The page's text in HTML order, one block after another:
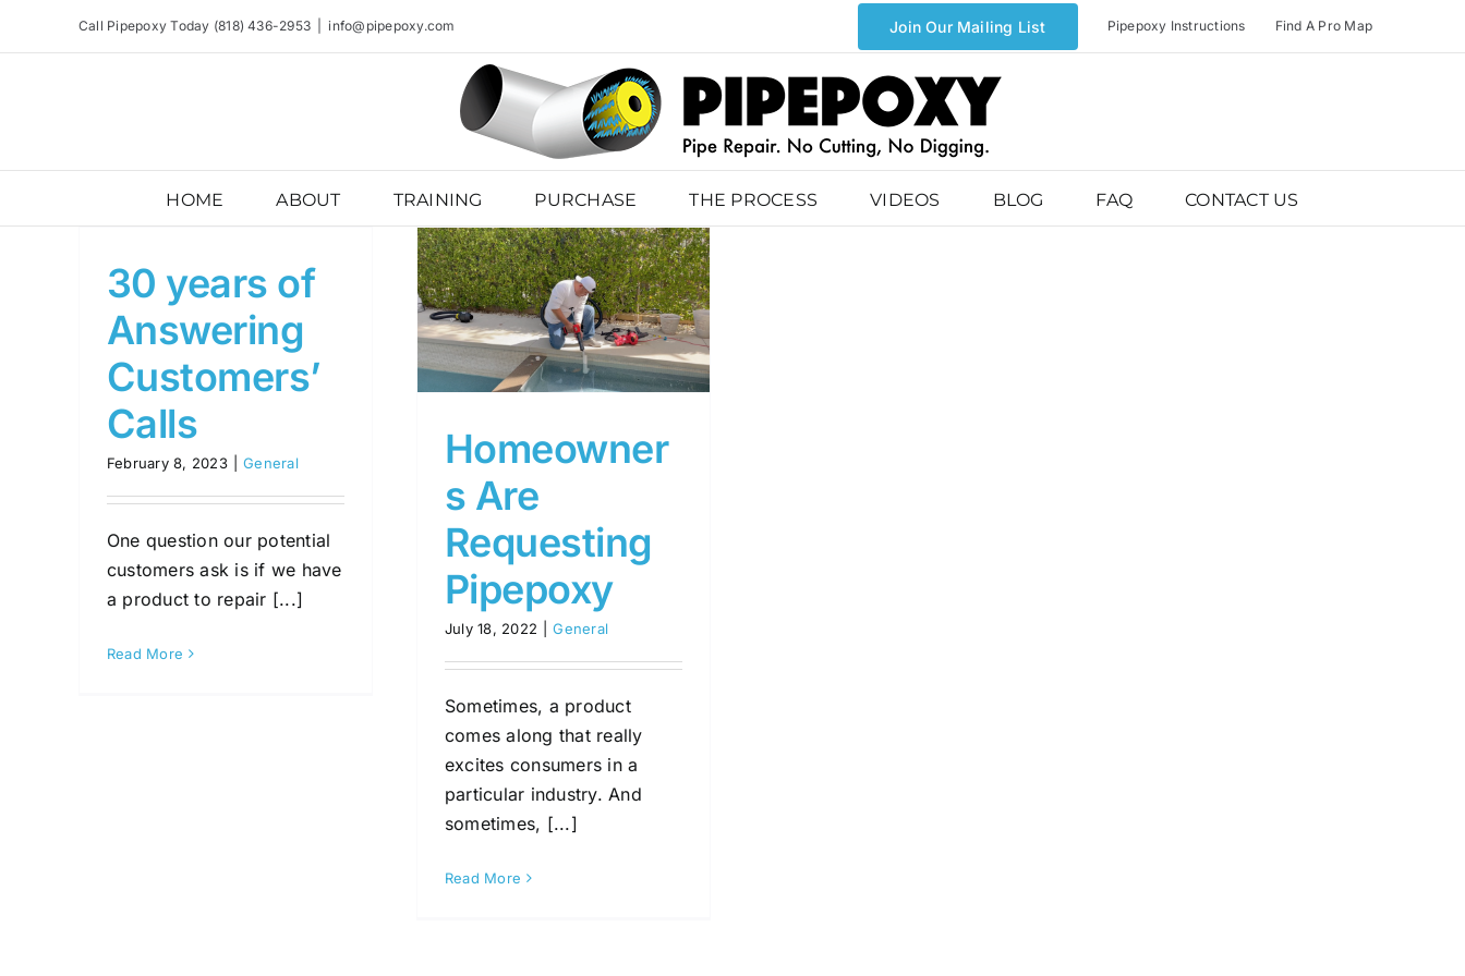
Call Pipepoxy Today (818) 436-2953 info@pipepoxy.com Join Our Mailing List Pipepoxy Instructions Find A Pro Map
HOME ABOUT TRAINING PURCHASE THE PROCESS VIDEOS BLOG FAQ CONTACT US
30 years of
Answering
Customers’
Calls
February 8, 2023 General
One question our potential
customers ask is if we have
a product to repair [...]
Read More
Homeowners Are
Requesting Pipepoxy
Homeowner
s Are
Requesting
Pipepoxy
July 18, 2022 General
Sometimes, a product
comes along that really
excites consumers in a
particular industry. And
sometimes, [...]
Read More